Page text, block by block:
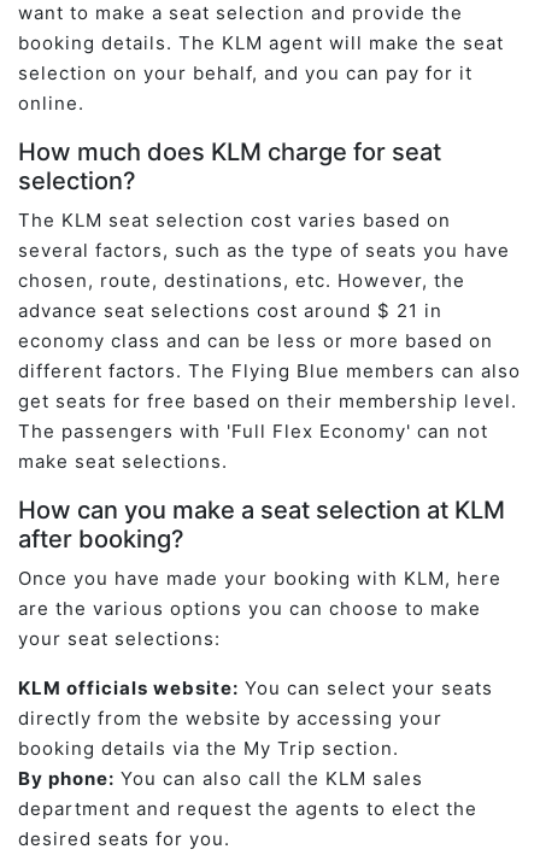
want to make a seat selection and provide the
booking details. The KLM agent will make the seat
selection on your behalf, and you can pay for it
online.
How much does KLM charge for seat
selection?
The KLM seat selection cost varies based on
several factors, such as the type of seats you have
chosen, route, destinations, etc. However, the
advance seat selections cost around $ 21 in
economy class and can be less or more based on
different factors. The Flying Blue members can also
get seats for free based on their membership level.
The passengers with 'Full Flex Economy' can not
make seat selections.
How can you make a seat selection at KLM
after booking?
Once you have made your booking with KLM, here
are the various options you can choose to make
your seat selections:
KLM officials website: You can select your seats
directly from the website by accessing your
booking details via the My Trip section.
By phone: You can also call the KLM sales
department and request the agents to elect the
desired seats for you.